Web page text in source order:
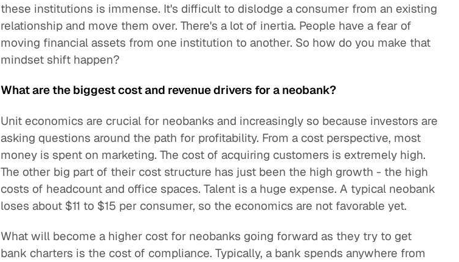
these institutions is immense. It's difficult to dislodge a consumer from an existing
relationship and move them over. There's a lot of inertia. People have a fear of
moving financial assets from one institution to another. So how do you make that
mindset shift happen?
What are the biggest cost and revenue drivers for a neobank?
Unit economics are crucial for neobanks and increasingly so because investors are
asking questions around the path for profitability. From a cost perspective, most
money is spent on marketing. The cost of acquiring customers is extremely high.
The other big part of their cost structure has just been the high growth - the high
costs of headcount and office spaces. Talent is a huge expense. A typical neobank
loses about $11 to $15 per consumer, so the economics are not favorable yet.
What will become a higher cost for neobanks going forward as they try to get
bank charters is the cost of compliance. Typically, a bank spends anywhere from